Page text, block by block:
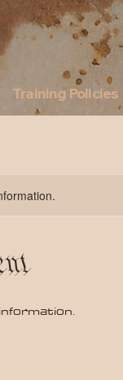
Training Policies